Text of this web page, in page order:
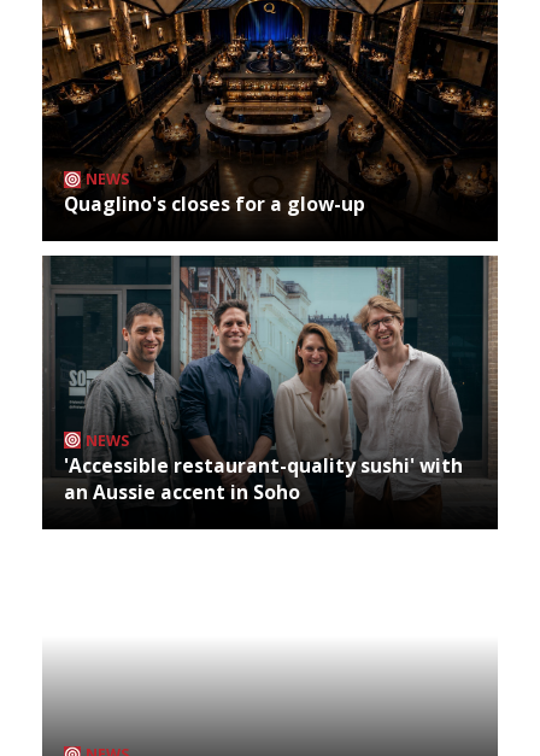
NEWS
Quaglino's closes for a glow-up
NEWS
'Accessible restaurant-quality sushi' with
an Aussie accent in Soho